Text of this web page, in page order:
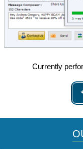
Currently